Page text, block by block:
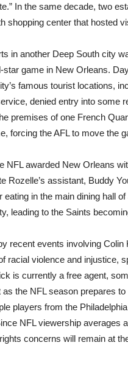
In the same decade, two
shopping center that hosted
in another Deep South city
star game in New Orleans.
famous tourist locations,
denied entry into some
premises of one French
forcing the AFL to move the
NFL awarded New Orleans
Rozelle’s assistant, Buddy
eating in the main dining hall
leading to the Saints
recent events involving
racial violence and injustice,
is currently a free agent,
as the NFL season prepares
players from the
NFL viewership averages
concerns will remain at